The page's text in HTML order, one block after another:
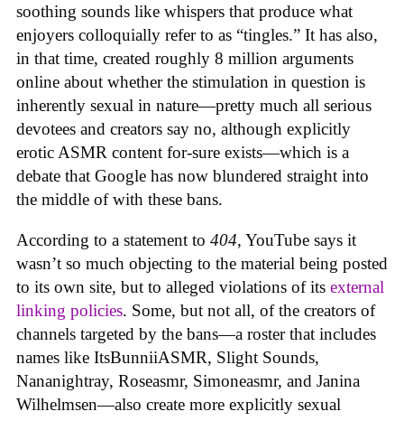
soothing sounds like whispers that produce what
enjoyers colloquially refer to as “tingles.” It has also,
in that time, created roughly 8 million arguments
online about whether the stimulation in question is
inherently sexual in nature—pretty much all serious
devotees and creators say no, although explicitly
erotic ASMR content for-sure exists—which is a
debate that Google has now blundered straight into
the middle of with these bans.
According to a statement to 404, YouTube says it
wasn’t so much objecting to the material being posted
to its own site, but to alleged violations of its external
linking policies. Some, but not all, of the creators of
channels targeted by the bans—a roster that includes
names like ItsBunniiASMR, Slight Sounds,
Nananightray, Roseasmr, Simoneasmr, and Janina
Wilhelmsen—also create more explicitly sexual